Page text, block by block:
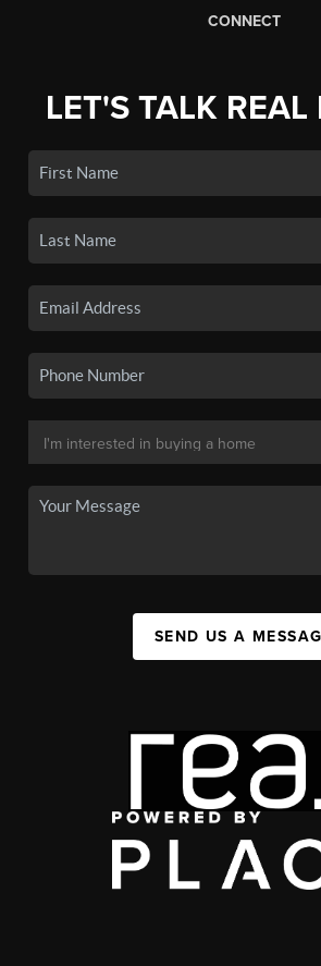
CONNECT
LET'S TALK REAL
SEND US A